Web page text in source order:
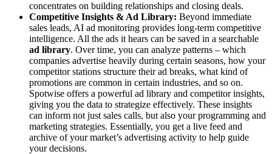
concentrates on building relationships and closing deals.
Competitive Insights & Ad Library: Beyond immediate
sales leads, AI ad monitoring provides long-term competitive
intelligence. All the ads it hears can be saved in a searchable
ad library. Over time, you can analyze patterns – which
companies advertise heavily during certain seasons, how your
competitor stations structure their ad breaks, what kind of
promotions are common in certain industries, and so on.
Spotwise offers a powerful ad library and competitor insights,
giving you the data to strategize effectively. These insights
can inform not just sales calls, but also your programming and
marketing strategies. Essentially, you get a live feed and
archive of your market’s advertising activity to help guide
your decisions.